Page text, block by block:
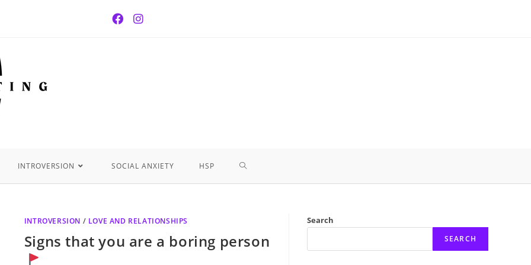
INTROVERSION SOCIAL ANXIETY HSP
INTROVERSION / LOVE AND RELATIONSHIPS
Signs that you are a boring person
Search
SEARCH